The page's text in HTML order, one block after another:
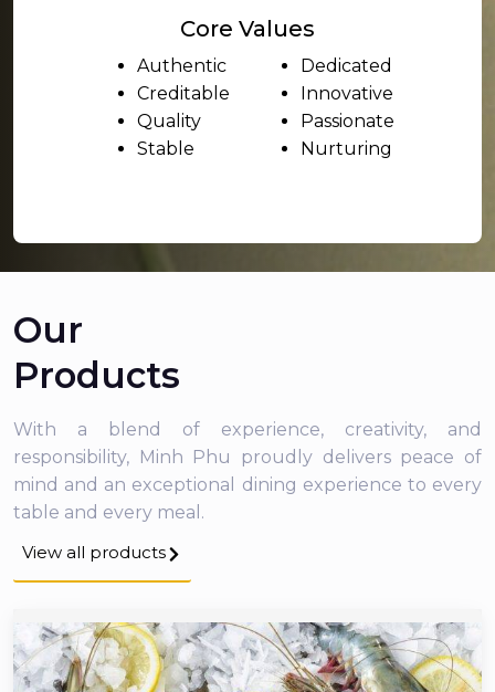
Core Values
Authentic
Creditable
Quality
Stable
Dedicated
Innovative
Passionate
Nurturing
Our
Products
View all products
With a blend of experience, creativity, and
responsibility, Minh Phu proudly delivers peace of
mind and an exceptional dining experience to every
table and every meal.